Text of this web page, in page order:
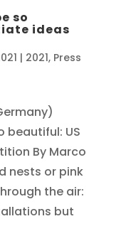
so
ideas
| 2021, Press
beautiful: US
By Marco
nests or pink
the air:
but